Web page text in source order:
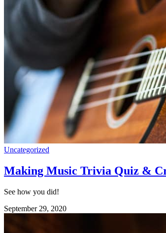
Uncategorized
Making Music Trivia Quiz &
See how you did!
September 29, 2020